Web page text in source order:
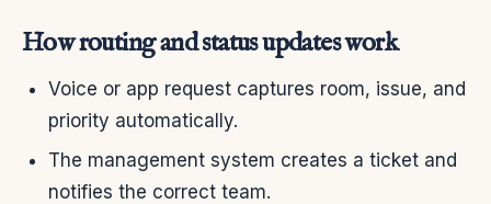
How routing and status updates work
Voice or app request captures room, issue, and
priority automatically.
The management system creates a ticket and
notifies the correct team.